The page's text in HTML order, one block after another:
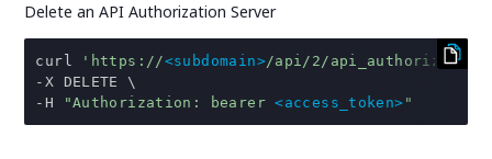
Delete an API Authorization Server
curl 'https://<subdomain>/api/2/
-
- H "Authorization: bearer <access_token> "